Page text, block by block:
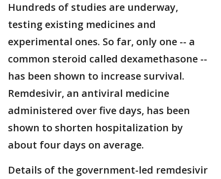
Hundreds of studies are underway,
testing existing medicines and
experimental ones. So far, only one -- a
common steroid called dexamethasone --
has been shown to increase survival.
Remdesivir, an antiviral medicine
administered over five days, has been
shown to shorten hospitalization by
about four days on average.
Details of the government-led remdesivir